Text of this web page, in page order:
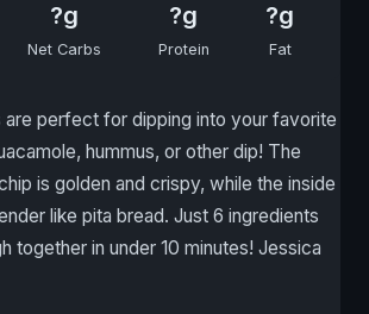
?g
Net Carbs
?g
Protein
?g
Fat
are perfect for dipping into your favorite
hummus, or other dip! The
is golden and crispy, while the inside
like pita bread. Just 6 ingredients
together in under 10 minutes! Jessica